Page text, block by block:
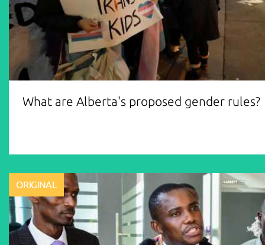
What are Alberta's proposed gender rules?
ORIGINAL